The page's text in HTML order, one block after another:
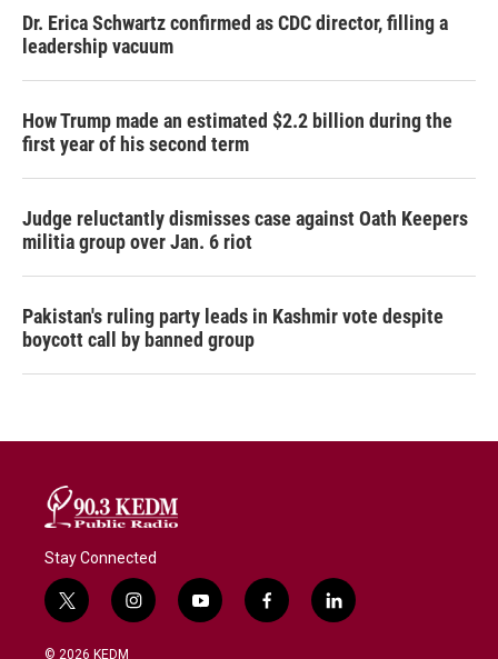
Dr. Erica Schwartz confirmed as CDC director, filling a
leadership vacuum
How Trump made an estimated $2.2 billion during the
first year of his second term
Judge reluctantly dismisses case against Oath Keepers
militia group over Jan. 6 riot
Pakistan's ruling party leads in Kashmir vote despite
boycott call by banned group
Stay Connected
t
w
i
i
n
y
o
f
a
l
i
© 2026 KEDM